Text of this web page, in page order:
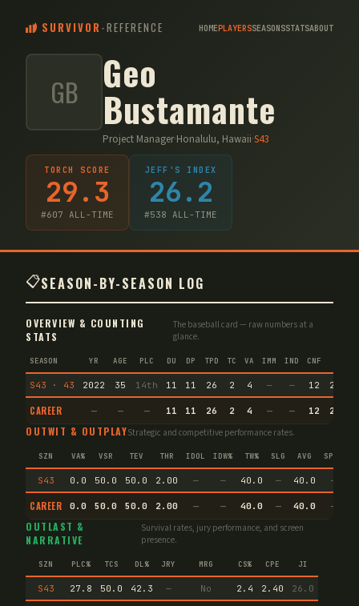
SURVIVOR -REFERENCE HOMEPLAYERSSEASONSSTATSABOUT
GB Geo
Bustamante
Project Manager·Honalulu, Hawaii·S43
TORCH SCORE
29.3
#607 ALL-TIME
JEFF'S INDEX
26.2
#538 ALL-TIME
📋SEASON-BY-SEASON LOG
OVERVIEW & COUNTING
STATS
The baseball card — raw numbers at a
glance.
SEASON YR AGE PLC DU DP TPD TC VA IMM IND CNF
S43 · 43 2022 35 14th 11 11 26 2 4 — — 12 29.3
CAREER — — — 11 11 26 2 4 — — 12 29.3
OUTWIT & OUTPLAYStrategic and competitive performance rates.
SZN VA% VSR TEV THR IDOL IDW% TW% SLG AVG SPEC
S43 0.0 50.0 50.0 2.00 — — 40.0 — 40.0 —
CAREER 0.0 50.0 50.0 2.00 — — 40.0 — 40.0 —
OUTLAST &
NARRATIVE
Survival rates, jury performance, and screen
presence.
SZN PLC% TCS DL% JRY MRG CS% CPE JI
S43 27.8 50.0 42.3 — No 2.4 2.40 26.0